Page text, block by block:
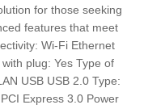
for those seeking
features that meet
Wi-Fi Ethernet
plug: Yes Type of
USB USB 2.0 Type:
Express 3.0 Power